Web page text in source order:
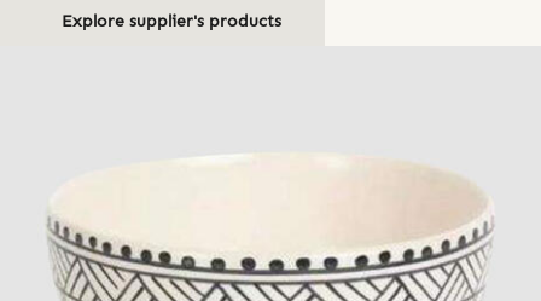
Explore supplier's products